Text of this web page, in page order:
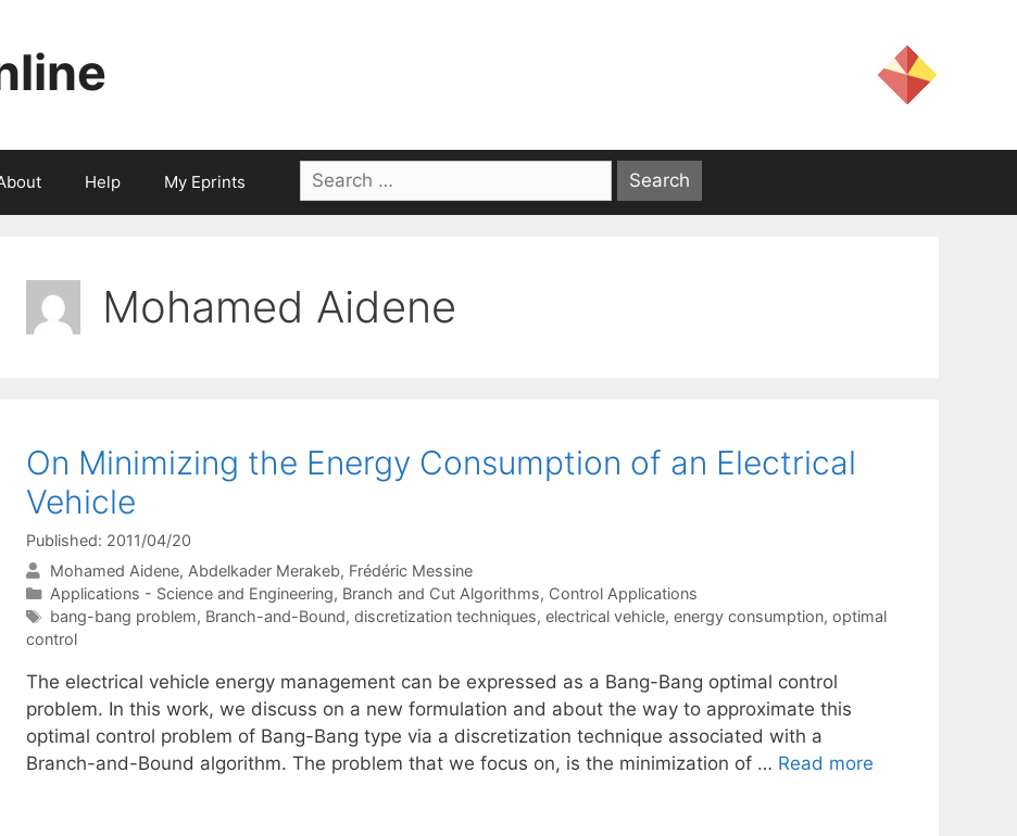
Help My Eprints
Search
for:
Mohamed Aidene
On Minimizing the Energy Consumption of an Electrical
Vehicle
Published: 2011/04/20
Mohamed Aidene Abdelkader Merakeb Frédéric Messine
Categories
Applications - Science and Engineering, Branch and Cut Algorithms, Control Applications
Tags
bang-bang problem, Branch-and-Bound, discretization techniques, electrical vehicle, energy consumption, optimal
control
The electrical vehicle energy management can be expressed as a Bang-Bang optimal control
problem. In this work, we discuss on a new formulation and about the way to approximate this
optimal control problem of Bang-Bang type via a discretization technique associated with a
Branch-and-Bound algorithm. The problem that we focus on, is the minimization of … Read more